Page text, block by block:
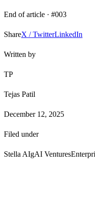
End of article · #003
ShareX / TwitterLinkedIn
Written by
TP
Tejas Patil
December 12, 2025
Filed under
Stella AIgAI Ventures